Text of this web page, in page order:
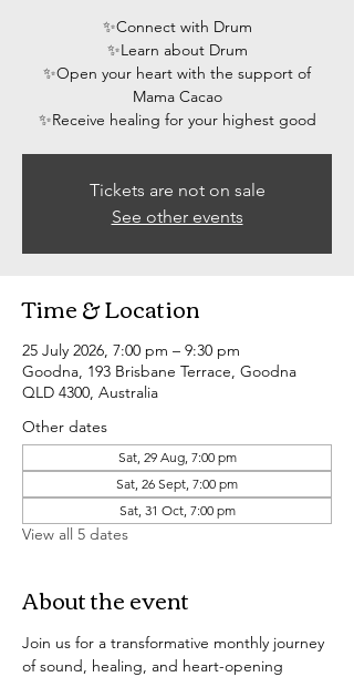
✨️Connect with Drum
✨️Learn about Drum
✨️Open your heart with the support of
Mama Cacao
Tickets are not on sale
See other events
Time & Location
25 July 2026, 7:00 pm – 9:30 pm
Goodna, 193 Brisbane Terrace, Goodna
QLD 4300, Australia
Other dates
Sat, 29 Aug, 7:00 pm
Sat, 26 Sept, 7:00 pm
Sat, 31 Oct, 7:00 pm
View all 5 dates
About the event
Join us for a transformative monthly journey
of sound, healing, and heart-opening